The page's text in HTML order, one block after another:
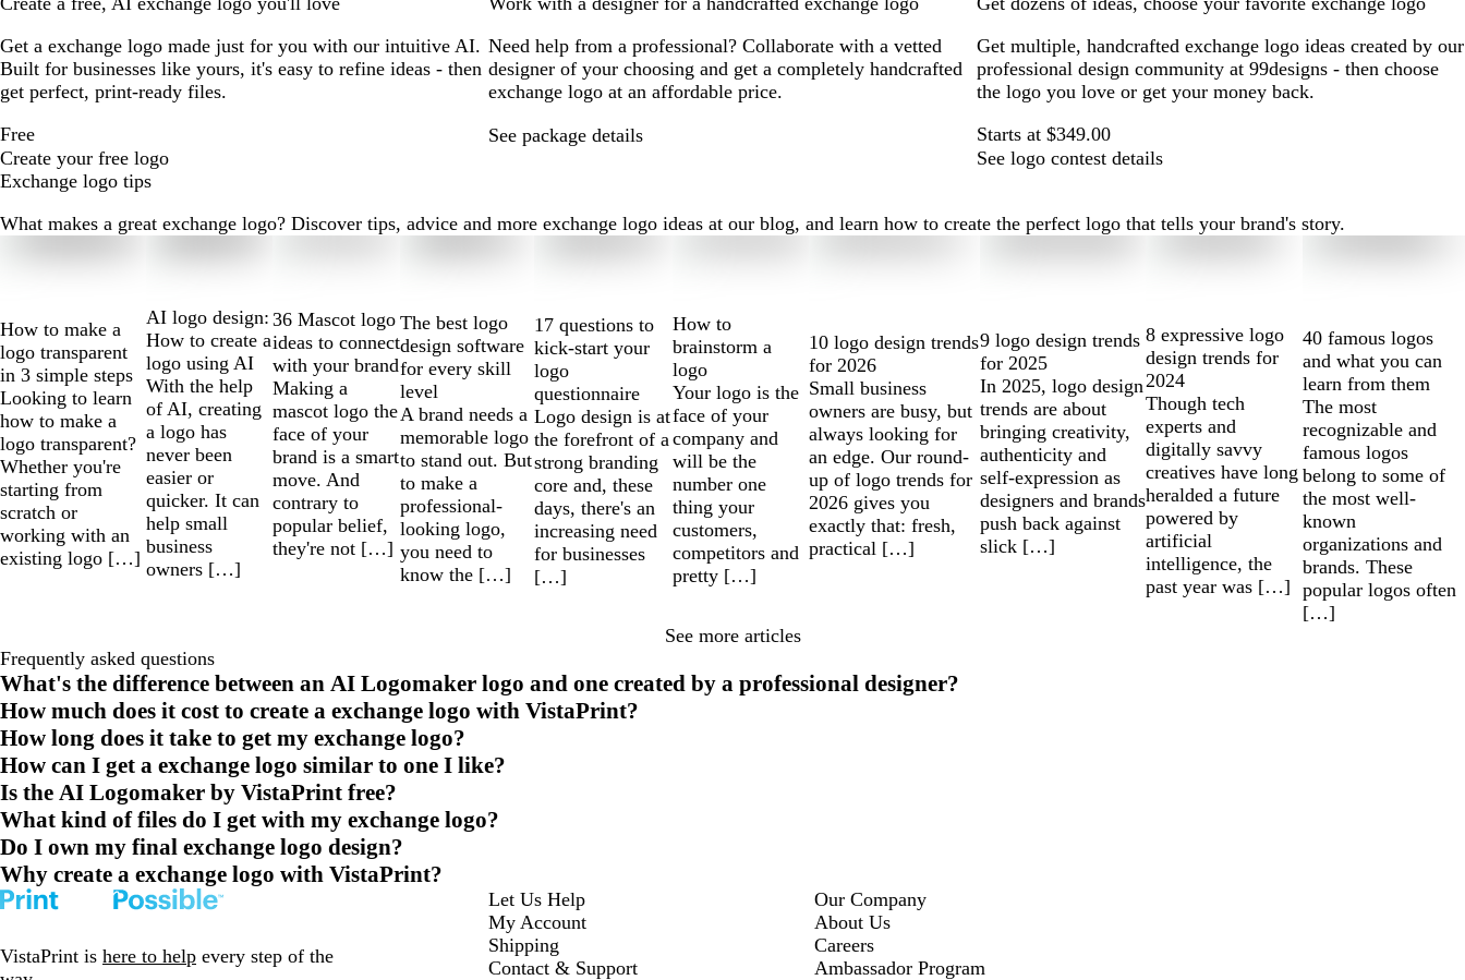
Get a exchange logo made just for you with our intuitive AI.
Built for businesses like yours, it's easy to refine ideas - then
get perfect, print-ready files.
Free
Create your free logo
Need help from a professional? Collaborate with a vetted
designer of your choosing and get a completely handcrafted
exchange logo at an affordable price.
See package details
Get multiple, handcrafted exchange logo ideas created by our
professional design community at 99designs - then choose
the logo you love or get your money back.
Starts at $349.00
See logo contest details
Exchange logo tips
What makes a great exchange logo? Discover tips, advice and more exchange logo ideas at our blog, and learn how to create the perfect logo that tells your brand's story.
How to make a
logo transparent
in 3 simple steps
Looking to learn
how to make a
logo transparent?
Whether you're
starting from
scratch or
working with an
existing logo […]
AI logo design:
How to create a
logo using AI
With the help
of AI, creating
a logo has
never been
easier or
quicker. It can
help small
business
owners […]
36 Mascot logo
ideas to connect
with your brand
Making a
mascot logo the
face of your
brand is a smart
move. And
contrary to
popular belief,
they're not […]
The best logo
design software
for every skill
level
A brand needs a
memorable logo
to stand out. But
to make a
professional-
looking logo,
you need to
know the […]
17 questions to
kick-start your
logo
questionnaire
Logo design is at
the forefront of a
strong branding
core and, these
days, there's an
increasing need
for businesses
[…]
How to
brainstorm a
logo
Your logo is the
face of your
company and
will be the
number one
thing your
customers,
competitors and
pretty […]
10 logo design trends
for 2026
Small business
owners are busy, but
always looking for
an edge. Our round-
up of logo trends for
2026 gives you
exactly that: fresh,
practical […]
9 logo design trends
for 2025
In 2025, logo design
trends are about
bringing creativity,
authenticity and
self-expression as
designers and brands
push back against
slick […]
8 expressive logo
design trends for
2024
Though tech
experts and
digitally savvy
creatives have long
heralded a future
powered by
artificial
intelligence, the
past year was […]
40 famous logos
and what you can
learn from them
The most
recognizable and
famous logos
belong to some of
the most well-
known
organizations and
brands. These
popular logos often
[…]
of
10
See more articles
Frequently asked questions
What's the difference between an AI Logomaker logo and one created by a professional designer?
How much does it cost to create a exchange logo with VistaPrint?
How long does it take to get my exchange logo?
How can I get a exchange logo similar to one I like?
Is the AI Logomaker by VistaPrint free?
What kind of files do I get with my exchange logo?
Do I own my final exchange logo design?
Why create a exchange logo with VistaPrint?
VistaPrint is here to help every step of the
Let Us Help
My Account
Shipping
Contact & Support
Our Company
About Us
Careers
Ambassador Program